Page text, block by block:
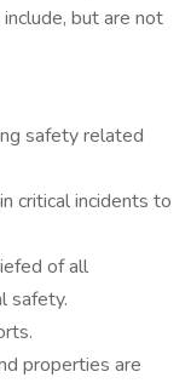
but are not
safety related
critical incidents to
of all
safety.
properties are